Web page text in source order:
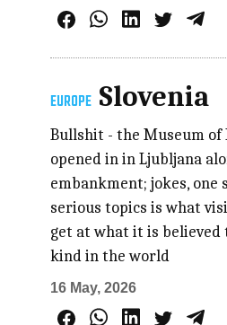
EUROPE Slovenia
Bullshit - the Museum of
opened in in Ljubljana
embankment; jokes, one
serious topics is what
get at what it is
kind in the world
16 May, 2026